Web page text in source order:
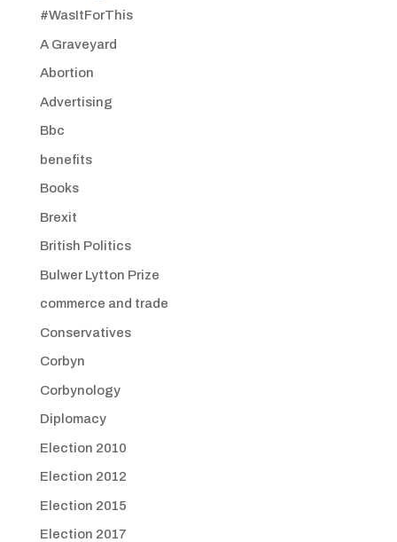
#WasItForThis
A Graveyard
Abortion
Advertising
Bbc
benefits
Books
Brexit
British Politics
Bulwer Lytton Prize
commerce and trade
Conservatives
Corbyn
Corbynology
Diplomacy
Election 2010
Election 2012
Election 2015
Election 2017